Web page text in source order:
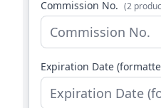
Commission No. (2
Expiration Date